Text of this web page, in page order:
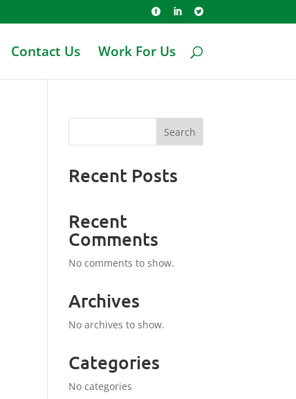
  
Contact Us Work For Us
Search
Recent Posts
Recent
Comments
No comments to show.
Archives
No archives to show.
Categories
No categories